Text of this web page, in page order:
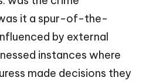
it a spur-of-the-
by external
instances where
made decisions they